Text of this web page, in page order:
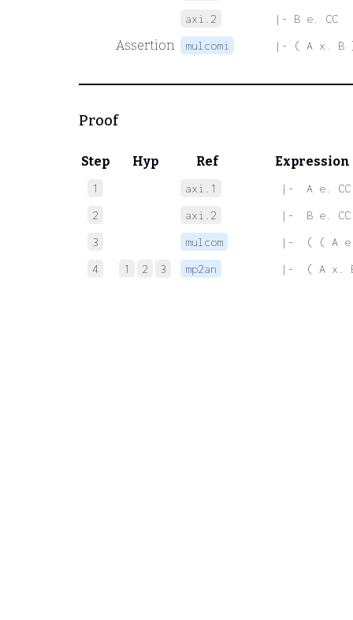
axi.2
|- B e. CC
Assertion mulcomi |- ( A x. B
Proof
Step Hyp Ref Expression
1 axi.1
|-  A e. CC
2
axi.2
|-  B e. CC
3
mulcom
|-  ( ( A e.
4
1 2 3 mp2an |-  ( A x.